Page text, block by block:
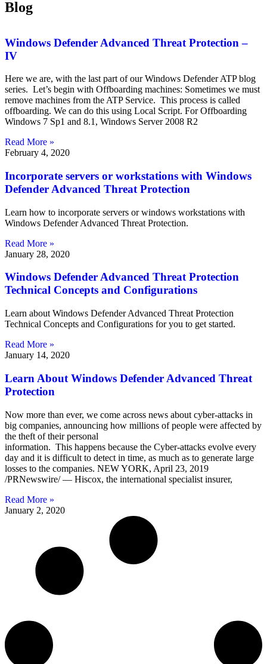
Blog
Windows Defender Advanced Threat Protection –
IV
Here we are, with the last part of our Windows Defender ATP blog
series. Let’s begin with Offboarding machines: Sometimes we must
remove machines from the ATP Service. This process is called
offboarding. We can do this using Local Script. For Offboarding
Windows 7 Sp1 and 8.1, Windows Server 2008 R2
Read More »
February 4, 2020
Incorporate servers or workstations with Windows
Defender Advanced Threat Protection
Learn how to incorporate servers or windows workstations with
Windows Defender Advanced Threat Protection.
Read More »
January 28, 2020
Windows Defender Advanced Threat Protection
Technical Concepts and Configurations
Learn about Windows Defender Advanced Threat Protection
Technical Concepts and Configurations for you to get started.
Read More »
January 14, 2020
Learn About Windows Defender Advanced Threat
Protection
Now more than ever, we come across news about cyber-attacks in
big companies, announcing how millions of people were affected by
the theft of their personal
information. This happens because the Cyber-attacks evolve every
day and it is difficult to detect in time, as much as to generate large
losses to the companies. NEW YORK, April 23, 2019
/PRNewswire/ — Hiscox, the international specialist insurer,
Read More »
January 2, 2020